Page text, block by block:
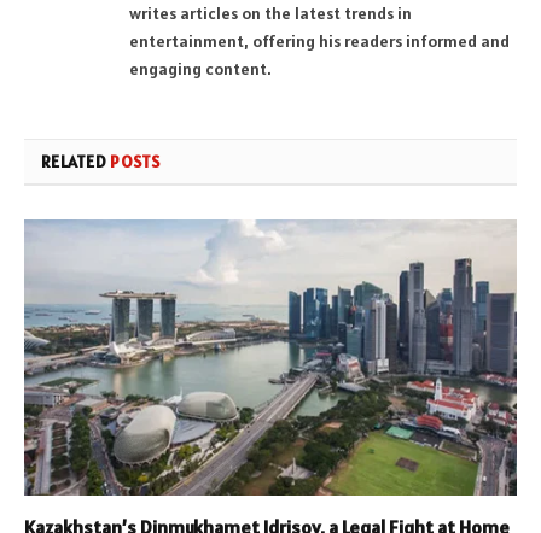
writes articles on the latest trends in
entertainment, offering his readers informed and
engaging content.
RELATED POSTS
Kazakhstan’s Dinmukhamet Idrisov, a Legal Fight at Home